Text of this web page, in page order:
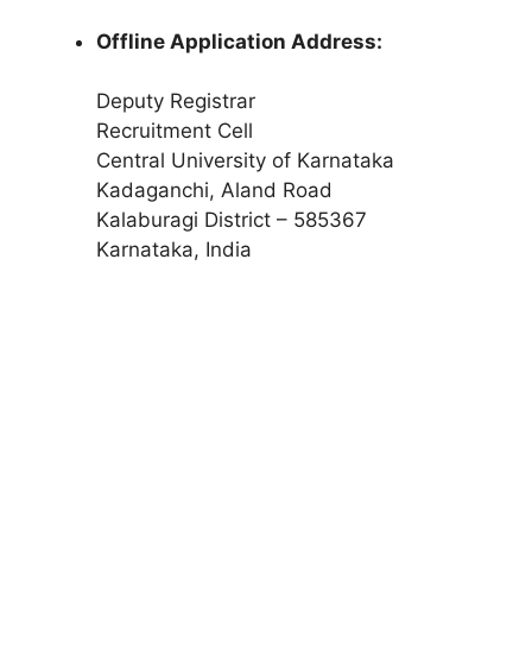
Offline Application Address:
Deputy Registrar
Recruitment Cell
Central University of Karnataka
Kadaganchi, Aland Road
Kalaburagi District – 585367
Karnataka, India